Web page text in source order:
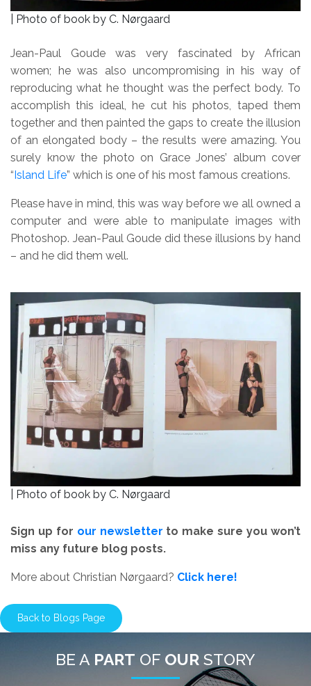
| Photo of book by C. Nørgaard
Jean-Paul Goude was very fascinated by African
women; he was also uncompromising in his way of
reproducing what he thought was the perfect body. To
accomplish this ideal, he cut his photos, taped them
together and then painted the gaps to create the illusion
of an elongated body – the results were amazing. You
surely know the photo on Grace Jones’ album cover
“ Island Life” which is one of his most famous creations.
Please have in mind, this was way before we all owned a
computer and were able to manipulate images with
Photoshop. Jean-Paul Goude did these illusions by hand
– and he did them well.
| Photo of book by C. Nørgaard
Sign up for our newsletter to make sure you won’t
miss any future blog posts.
More about Christian Nørgaard? Click here!
Back to Blogs Page
BE A PART OF OUR STORY